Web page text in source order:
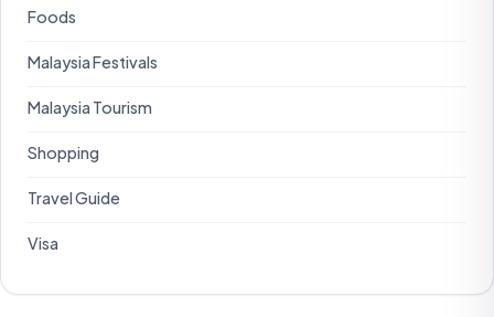
Foods
Malaysia Festivals
Malaysia Tourism
Shopping
Travel Guide
Visa